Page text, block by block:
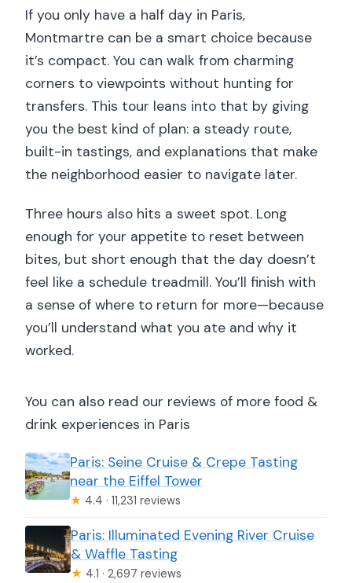
If you only have a half day in Paris,
Montmartre can be a smart choice because
it’s compact. You can walk from charming
corners to viewpoints without hunting for
transfers. This tour leans into that by giving
you the best kind of plan: a steady route,
built-in tastings, and explanations that make
the neighborhood easier to navigate later.
Three hours also hits a sweet spot. Long
enough for your appetite to reset between
bites, but short enough that the day doesn’t
feel like a schedule treadmill. You’ll finish with
a sense of where to return for more—because
you’ll understand what you ate and why it
worked.
You can also read our reviews of more food &
drink experiences in Paris
Paris: Seine Cruise & Crepe Tasting
near the Eiffel Tower
★ 4.4 · 11,231 reviews
Paris: Illuminated Evening River Cruise
& Waffle Tasting
★ 4.1 · 2,697 reviews